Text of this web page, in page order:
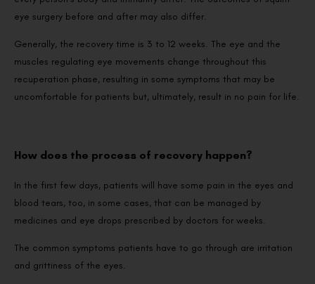
eye surgery before and after may also differ.
Generally, the recovery time is 3 to 12 weeks. The eye and the
muscles regulating eye movements change throughout this
recuperation phase, resulting in some symptoms that may be
uncomfortable for patients but, ultimately, result in no pain for life.
How does the process of recovery happen?
In the first few days, patients will have some pain in the eyes and
blood tears, too, in some cases, that can be managed by
medicines and eye drops prescribed by doctors for weeks.
The common symptoms patients have to go through are irritation
and grittiness of the eyes.